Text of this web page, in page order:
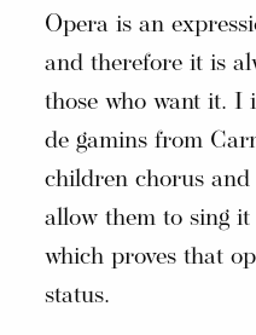
Opera is an
and therefore it is
those who want it. I
de gamins from
children chorus
allow them to sing
which proves that
status.